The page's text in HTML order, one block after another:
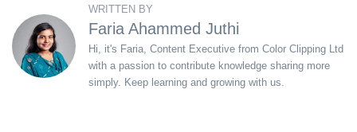
WRITTEN BY
Faria Ahammed Juthi
Hi, it's Faria, Content Executive from Color Clipping Ltd
with a passion to contribute knowledge sharing more
simply. Keep learning and growing with us.